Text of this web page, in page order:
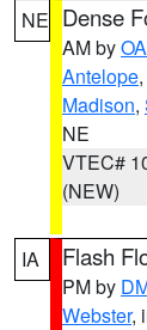
NE Dense
AM by
Antelope,
Madison,
NE
VTEC#
(NEW)
IA Flash
PM by
Webster,